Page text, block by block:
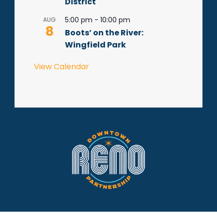
AUG
8
5:00 pm - 10:00 pm
Boots’ on the River:
Wingfield Park
View Calendar